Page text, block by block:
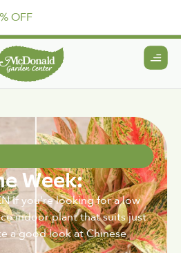
OFF
Week:
If you're looking for a low
indoor plant that suits just
a good look at Chinese